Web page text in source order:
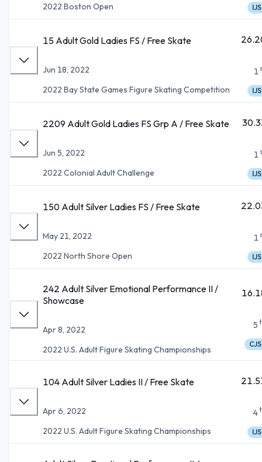
2022 Boston Open
IJS
15 Adult Gold Ladies FS / Free Skate
Jun 18, 2022
2022 Bay State Games Figure Skating Competition
1
IJS
2209 Adult Gold Ladies FS Grp A / Free Skate
Jun 5, 2022
2022 Colonial Adult Challenge
1
IJS
150 Adult Silver Ladies FS / Free Skate
May 21, 2022
2022 North Shore Open
1
IJS
242 Adult Silver Emotional Performance II /
Showcase
Apr 8, 2022
2022 U.S. Adult Figure Skating Championships
5
CJS
104 Adult Silver Ladies II / Free Skate
Apr 6, 2022
2022 U.S. Adult Figure Skating Championships
4
IJS